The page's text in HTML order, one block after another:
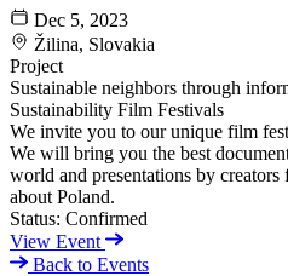
Dec 5, 2023
Žilina, Slovakia
Project
Sustainable neighbors through
Sustainability Film Festivals
We invite you to our unique film
We will bring you the best
world and presentations by
about Poland.
Status: Confirmed
View Event
Back to Events